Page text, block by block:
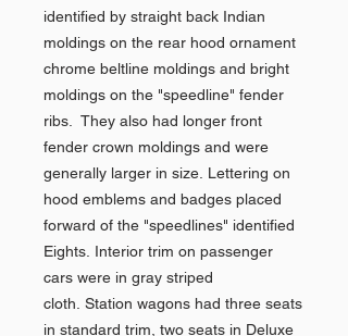
identified by straight back Indian
moldings on the rear hood ornament
chrome beltline moldings and bright
moldings on the "speedline" fender
ribs. They also had longer front
fender crown moldings and were
generally larger in size. Lettering on
hood emblems and badges placed
forward of the "speedlines" identified
Eights. Interior trim on passenger
cars were in gray striped
cloth. Station wagons had three seats
in standard trim, two seats in Deluxe